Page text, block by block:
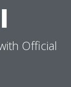
Official